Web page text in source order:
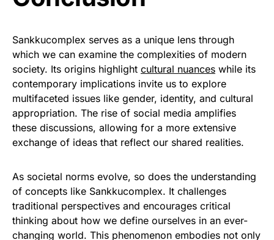
Sankkucomplex serves as a unique lens through
which we can examine the complexities of modern
society. Its origins highlight cultural nuances while its
contemporary implications invite us to explore
multifaceted issues like gender, identity, and cultural
appropriation. The rise of social media amplifies
these discussions, allowing for a more extensive
exchange of ideas that reflect our shared realities.
As societal norms evolve, so does the understanding
of concepts like Sankkucomplex. It challenges
traditional perspectives and encourages critical
thinking about how we define ourselves in an ever-
changing world. This phenomenon embodies not only